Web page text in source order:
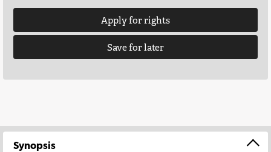
Apply for rights
Save for later
Synopsis